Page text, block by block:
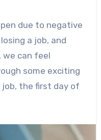
due to negative
a job, and
we can feel
some exciting
the first day of